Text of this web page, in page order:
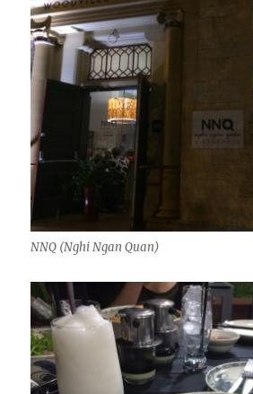
NNQ (Nghi Ngan Quan)